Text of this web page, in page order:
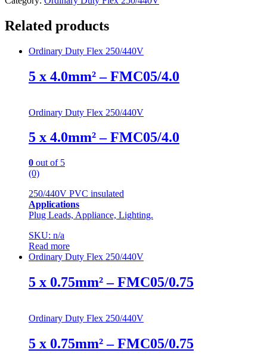
Related products
Ordinary Duty Flex 250/440V
5 x 4.0mm² – FMC05/4.0
Ordinary Duty Flex 250/440V
5 x 4.0mm² – FMC05/4.0
0 out of 5
(0)
250/440V PVC insulated
Applications
Plug Leads, Appliance, Lighting.
SKU: n/a
Read more
Ordinary Duty Flex 250/440V
5 x 0.75mm² – FMC05/0.75
Ordinary Duty Flex 250/440V
5 x 0.75mm² – FMC05/0.75